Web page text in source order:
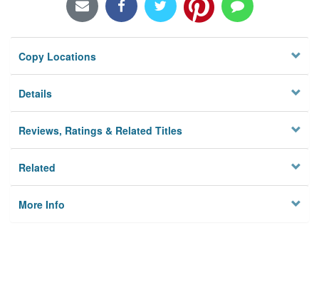
Locations/Hours (external
Privacy
Copy Locations
Details
Reviews, Ratings & Related Titles
Related
More Info